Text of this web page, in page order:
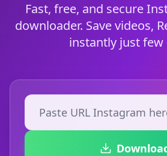
Fast, free, and secure
downloader. Save videos,
instantly just few